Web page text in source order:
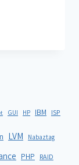
GUI HP IBM ISP
LVM Nabaztag
PHP RAID